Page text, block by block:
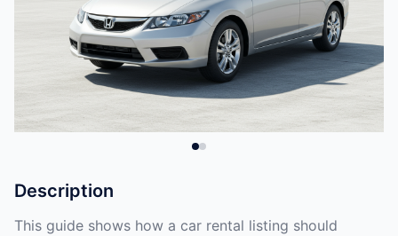
Description
This guide shows how a car rental listing should